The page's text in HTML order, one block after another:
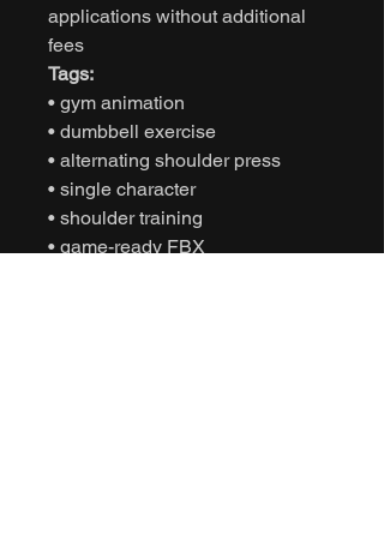
applications without additional
fees
Tags:
• gym animation
• dumbbell exercise
• alternating shoulder press
• single character
• shoulder training
• game-ready FBX